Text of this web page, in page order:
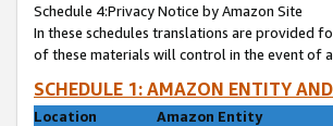
Schedule 4:Privacy Notice by Amazon Site
In these schedules translations are provided
of these materials will control in the event of
SCHEDULE 1: AMAZON ENTITY
Location
Amazon Entity